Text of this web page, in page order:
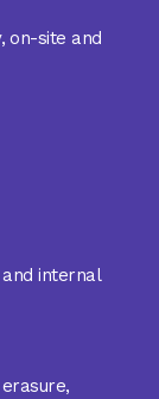
on-site and
internal